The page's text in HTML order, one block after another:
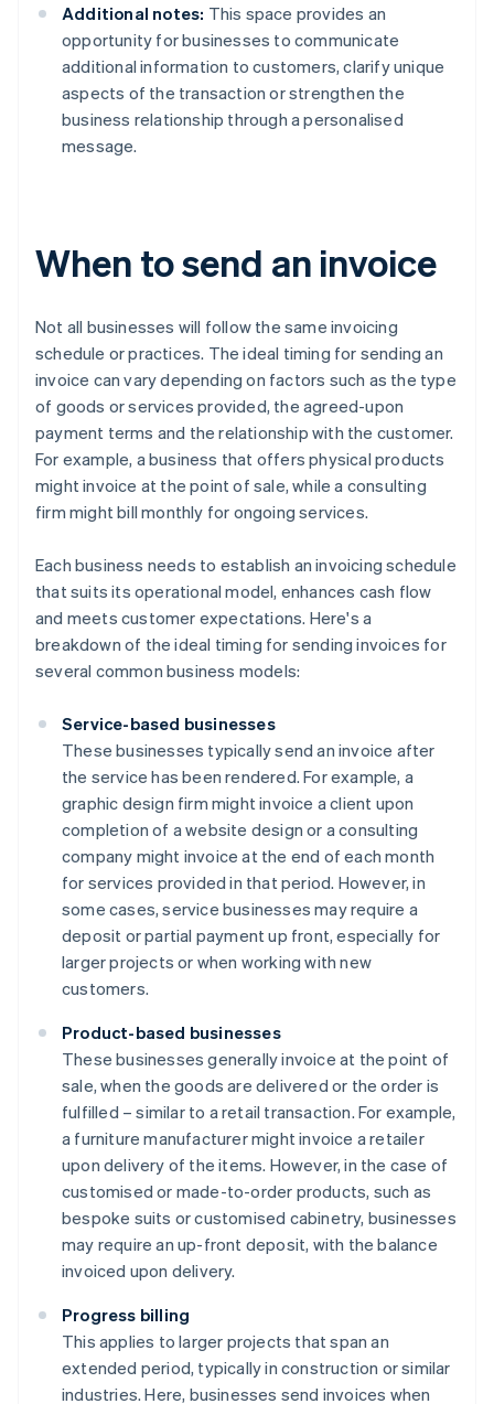
Additional notes: This space provides an
opportunity for businesses to communicate
additional information to customers, clarify unique
aspects of the transaction or strengthen the
business relationship through a personalised
message.
When to send an invoice
Not all businesses will follow the same invoicing
schedule or practices. The ideal timing for sending an
invoice can vary depending on factors such as the type
of goods or services provided, the agreed-upon
payment terms and the relationship with the customer.
For example, a business that offers physical products
might invoice at the point of sale, while a consulting
firm might bill monthly for ongoing services.
Each business needs to establish an invoicing schedule
that suits its operational model, enhances cash flow
and meets customer expectations. Here's a
breakdown of the ideal timing for sending invoices for
several common business models:
Service-based businesses
These businesses typically send an invoice after
the service has been rendered. For example, a
graphic design firm might invoice a client upon
completion of a website design or a consulting
company might invoice at the end of each month
for services provided in that period. However, in
some cases, service businesses may require a
deposit or partial payment up front, especially for
larger projects or when working with new
customers.
Product-based businesses
These businesses generally invoice at the point of
sale, when the goods are delivered or the order is
fulfilled – similar to a retail transaction. For example,
a furniture manufacturer might invoice a retailer
upon delivery of the items. However, in the case of
customised or made-to-order products, such as
bespoke suits or customised cabinetry, businesses
may require an up-front deposit, with the balance
invoiced upon delivery.
Progress billing
This applies to larger projects that span an
extended period, typically in construction or similar
industries. Here, businesses send invoices when